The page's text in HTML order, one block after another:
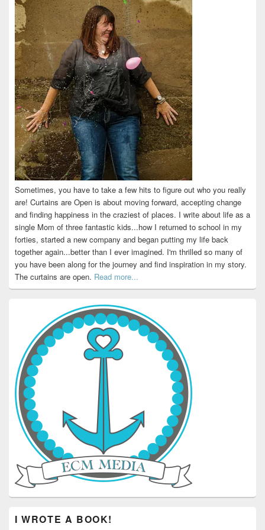
Sometimes, you have to take a few hits to figure out who you really
are! Curtains are Open is about moving forward, accepting change
and finding happiness in the craziest of places. I write about life as a
single Mom of three fantastic kids...how I returned to school in my
forties, started a new company and began putting my life back
together again...better than I ever imagined. I'm thrilled so many of
you have been along for the journey and find inspiration in my story.
The curtains are open. Read more...
I WROTE A BOOK!